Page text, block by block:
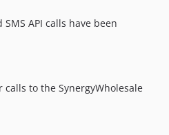
API calls have been
to the SynergyWholesale